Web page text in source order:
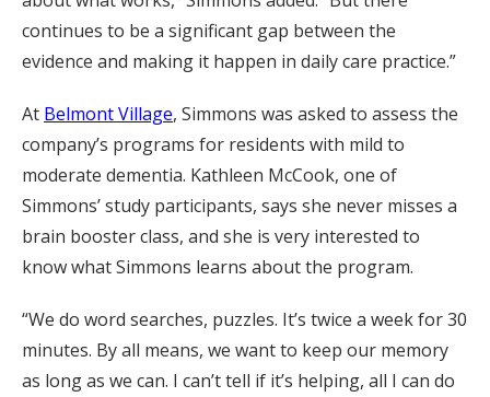
continues to be a significant gap between the
evidence and making it happen in daily care practice.”
At Belmont Village, Simmons was asked to assess the
company’s programs for residents with mild to
moderate dementia. Kathleen McCook, one of
Simmons’ study participants, says she never misses a
brain booster class, and she is very interested to
know what Simmons learns about the program.
“We do word searches, puzzles. It’s twice a week for 30
minutes. By all means, we want to keep our memory
as long as we can. I can’t tell if it’s helping, all I can do